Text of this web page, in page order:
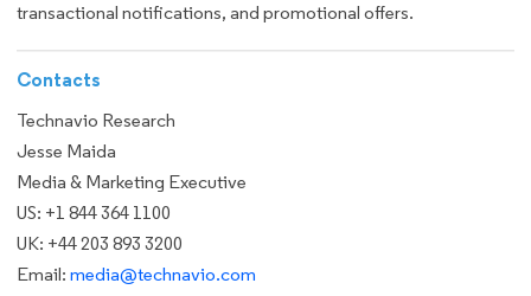
transactional notifications, and promotional offers.
Contacts
Technavio Research
Jesse Maida
Media & Marketing Executive
US: +1 844 364 1100
UK: +44 203 893 3200
Email: media@technavio.com